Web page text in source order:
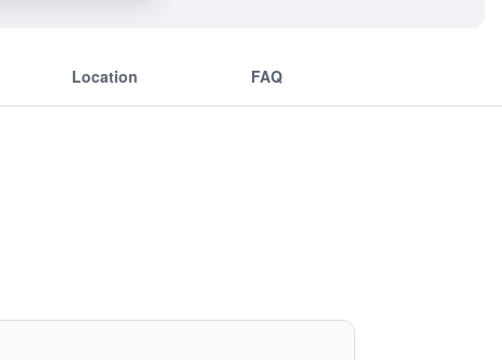
Location FAQ